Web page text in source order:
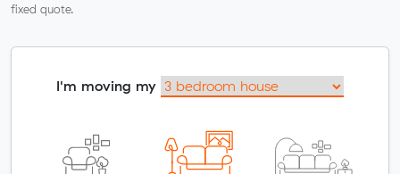
fixed quote.
I'm moving my